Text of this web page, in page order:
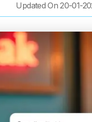
Updated On20-01-